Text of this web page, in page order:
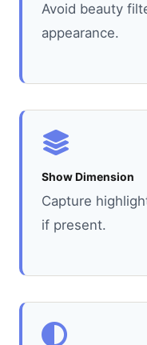
Avoid beauty
appearance.
Show Dimension
Capture
if present.